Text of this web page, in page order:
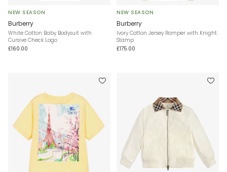
NEW SEASON
Burberry
White Cotton Baby Bodysuit with
Cursive Check Logo
£160.00
NEW SEASON
Burberry
Ivory Cotton Jersey Romper with Knight
Stamp
£175.00